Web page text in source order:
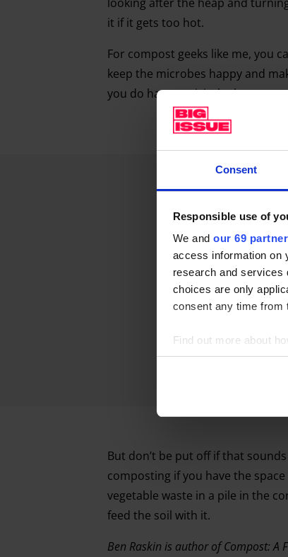
Consent
Responsible use of
We and our 69
access information on
research and services
choices are only
consent any time from
Find out more about
research and services
Find out more about
it if it gets too hot.
For compost geeks like me, you
keep the microbes happy and
you do have to visit the heap
But don’t be put off if that
composting if you have the
vegetable waste in a pile in the
feed the soil with it.
Ben Raskin is author of Compost: A